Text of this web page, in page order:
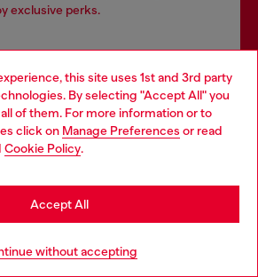
this site uses 1st and 3rd party
By selecting "Accept All" you
of them. For more information or to
click on Manage Preferences or read
Cookie Policy.
without accepting
Accept All
exclusive perks.
Join now
your city.
Find a store
Ireland website, but it seems you
States